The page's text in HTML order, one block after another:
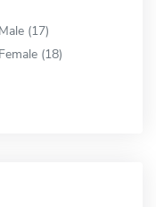
Male (17)
Female (18)